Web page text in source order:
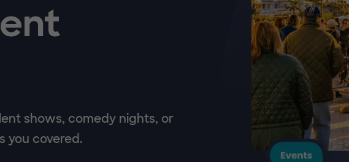
shows, comedy nights, or
you covered.